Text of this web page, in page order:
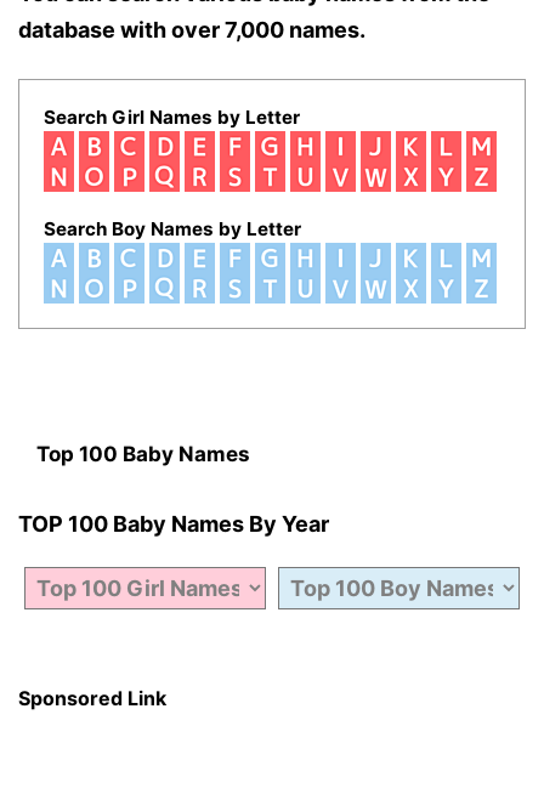
database with over 7,000 names.
Search Girl Names by Letter
Search Boy Names by Letter
Top 100 Baby Names
TOP 100 Baby Names By Year
Sponsored Link